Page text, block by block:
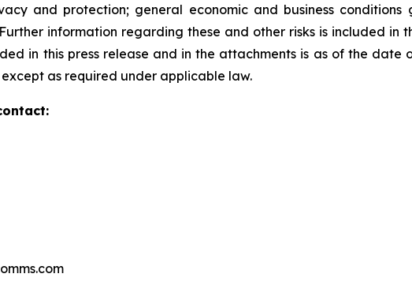
and protection; general economic and business
information regarding these and other risks is included in
in this press release and in the attachments is as of the
as required under applicable law.